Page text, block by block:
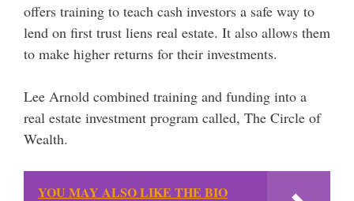
offers training to teach cash investors a safe way to
lend on first trust liens real estate. It also allows them
to make higher returns for their investments.
Lee Arnold combined training and funding into a
real estate investment program called, The Circle of
Wealth.
YOU MAY ALSO LIKE THE BIO